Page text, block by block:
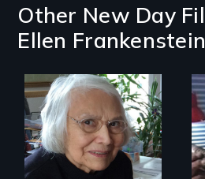
Other New Day
Ellen Frankenstein
A Master Weaver’s
journey to
understand a
spruce root hat